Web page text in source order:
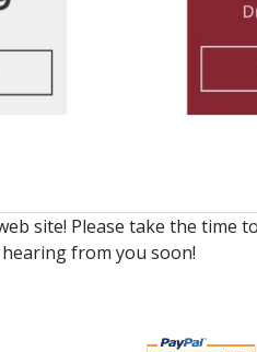
site! Please take the
from you soon!